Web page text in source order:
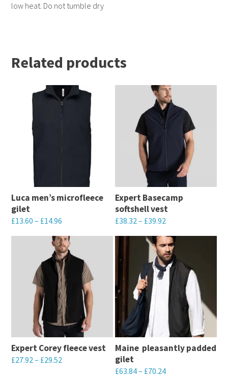
low heat. Do not tumble dry
Related products
Luca men’s microfleece
gilet
£13.60 – £14.96
This
multiple
variants.
options
may
be
chosen
Expert Basecamp
softshell vest
£38.32 – £39.92
This
multiple
variants.
options
may
be
chosen
Expert Corey fleece vest
£27.92– £29.52
Maine  pleasantly padded
gilet
£63.84– £70.24